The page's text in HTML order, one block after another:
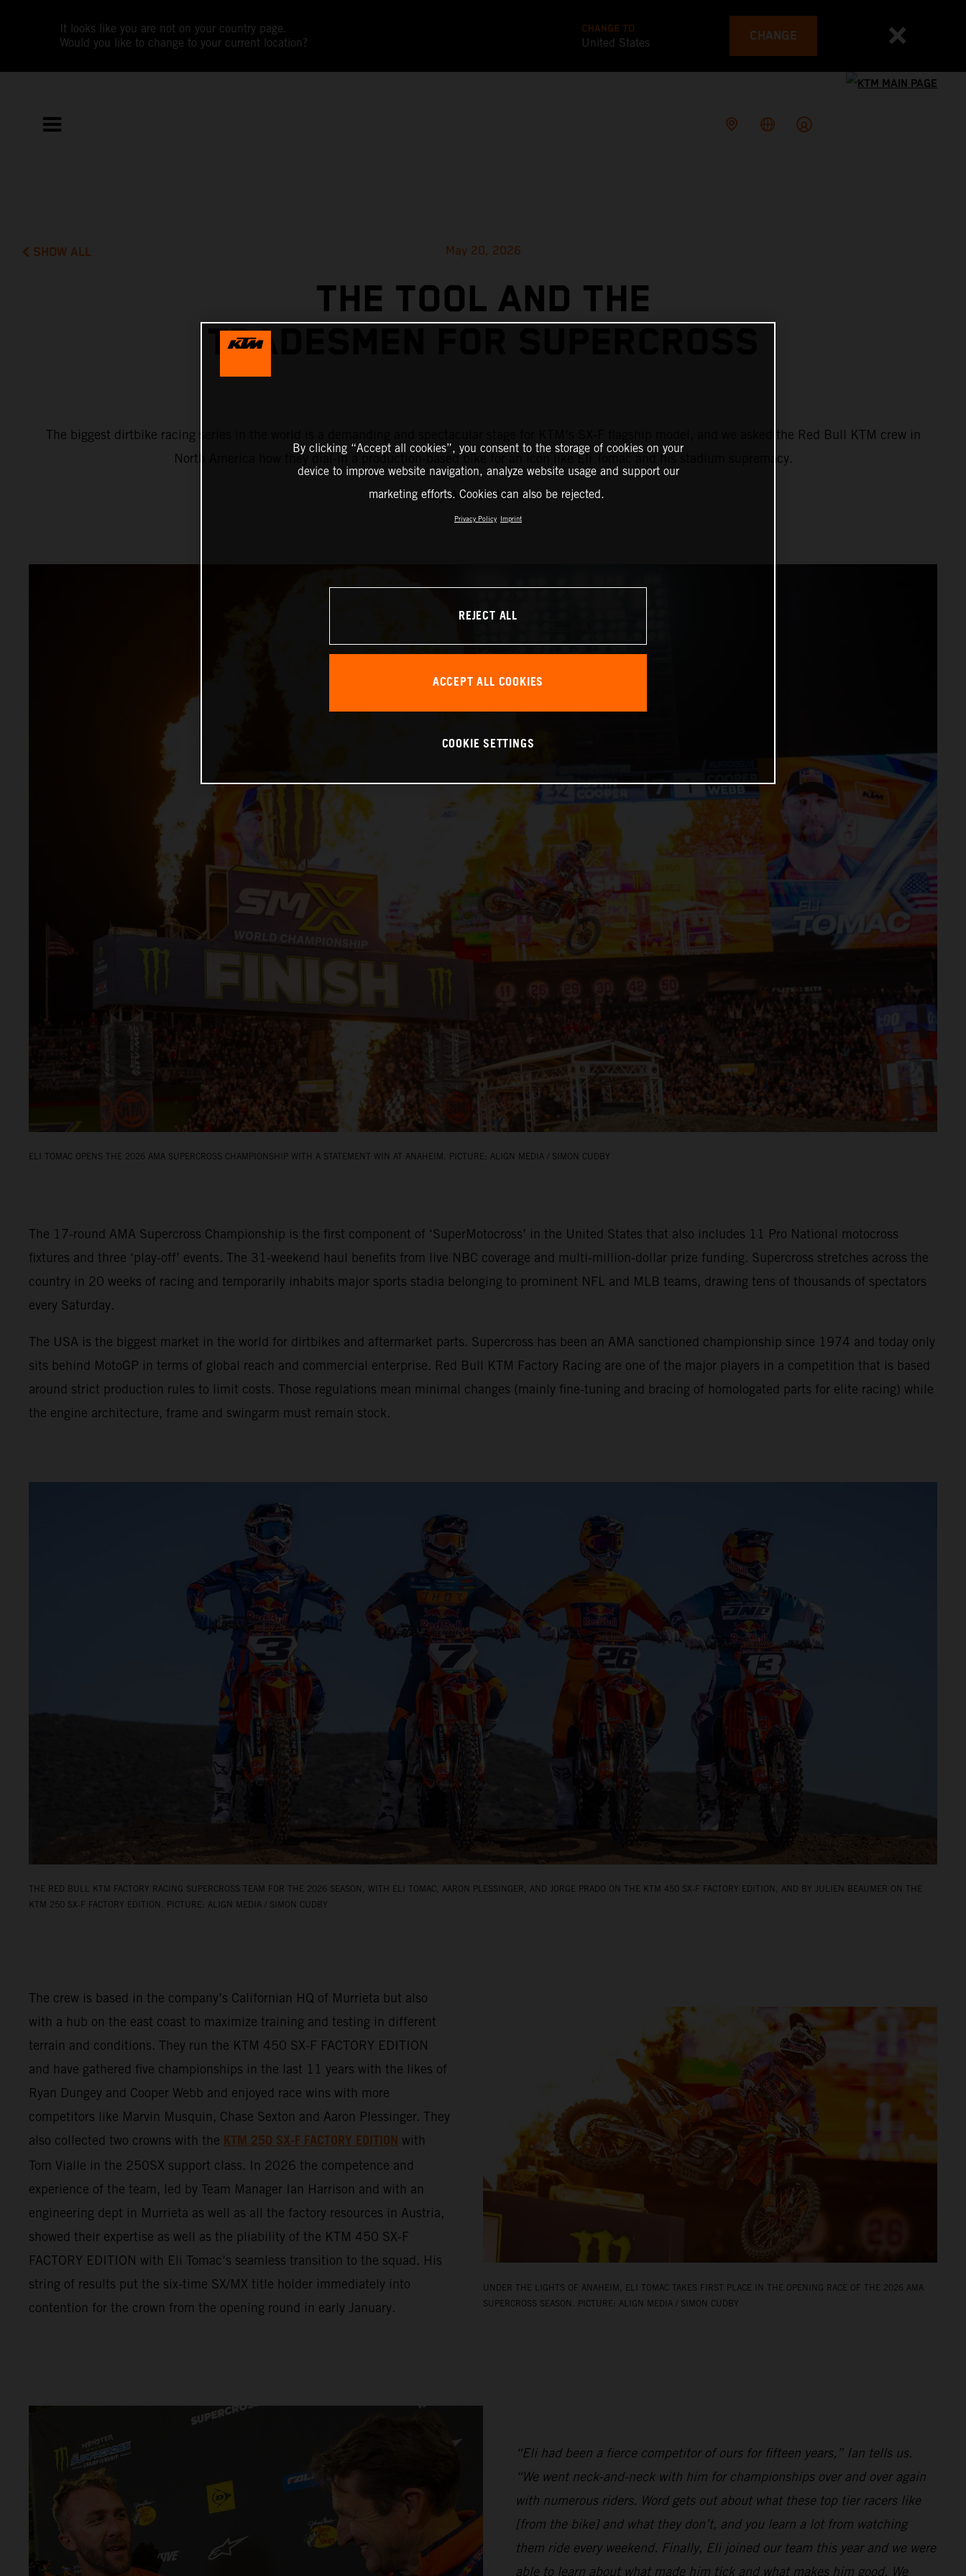
It looks like you are not on your country page.
Would you like to change to your current location?
CHANGE TO
United States CHANGE
SHOW ALL May 20, 2026
THE TOOL AND THE
TRADESMEN FOR SUPERCROSS
The biggest dirtbike racing series in the world is a demanding and spectacular stage for KTM’s SX-F flagship model, and we asked the Red Bull KTM crew in
North America how they dial-in a production-based bike for an icon like Eli Tomac and his stadium supremacy.
By Adam Wheeler.
ELI TOMAC OPENS THE 2026 AMA SUPERCROSS CHAMPIONSHIP WITH A STATEMENT WIN AT ANAHEIM. PICTURE: ALIGN MEDIA / SIMON CUDBY
The 17-round AMA Supercross Championship is the first component of ‘SuperMotocross’ in the United States that also includes 11 Pro National motocross
fixtures and three ‘play-off’ events. The 31-weekend haul benefits from live NBC coverage and multi-million-dollar prize funding. Supercross stretches across the
country in 20 weeks of racing and temporarily inhabits major sports stadia belonging to prominent NFL and MLB teams, drawing tens of thousands of spectators
every Saturday.
The USA is the biggest market in the world for dirtbikes and aftermarket parts. Supercross has been an AMA sanctioned championship since 1974 and today only
sits behind MotoGP in terms of global reach and commercial enterprise. Red Bull KTM Factory Racing are one of the major players in a competition that is based
around strict production rules to limit costs. Those regulations mean minimal changes (mainly fine-tuning and bracing of homologated parts for elite racing) while
the engine architecture, frame and swingarm must remain stock.
THE RED BULL KTM FACTORY RACING SUPERCROSS TEAM FOR THE 2026 SEASON, WITH ELI TOMAC, AARON PLESSINGER, AND JORGE PRADO ON THE KTM 450 SX‑F FACTORY EDITION, AND BY JULIEN BEAUMER ON THE
KTM 250 SX‑F FACTORY EDITION. PICTURE: ALIGN MEDIA / SIMON CUDBY
UNDER THE LIGHTS OF ANAHEIM, ELI TOMAC TAKES FIRST PLACE IN THE OPENING RACE OF THE 2026 AMA
SUPERCROSS SEASON. PICTURE: ALIGN MEDIA / SIMON CUDBY
The crew is based in the company’s Californian HQ of Murrieta but also
with a hub on the east coast to maximize training and testing in different
terrain and conditions. They run the KTM 450 SX-F FACTORY EDITION
and have gathered five championships in the last 11 years with the likes of
Ryan Dungey and Cooper Webb and enjoyed race wins with more
competitors like Marvin Musquin, Chase Sexton and Aaron Plessinger. They
also collected two crowns with the KTM 250 SX-F FACTORY EDITION with
Tom Vialle in the 250SX support class. In 2026 the competence and
experience of the team, led by Team Manager Ian Harrison and with an
engineering dept in Murrieta as well as all the factory resources in Austria,
showed their expertise as well as the pliability of the KTM 450 SX-F
FACTORY EDITION with Eli Tomac’s seamless transition to the squad. His
string of results put the six-time SX/MX title holder immediately into
contention for the crown from the opening round in early January.
“Eli had been a fierce competitor of ours for fifteen years,” Ian tells us.
“We went neck-and-neck with him for championships over and over again
with numerous riders. Word gets out about what these top tier racers like
[from the bike] and what they don’t, and you learn a lot from watching
them ride every weekend. Finally, Eli joined our team this year and we were
able to learn about what made him tick and what makes him good. We
By clicking “Accept all cookies”, you consent to the storage of cookies on your
device to improve website navigation, analyze website usage and support our
marketing efforts. Cookies can also be rejected.
Privacy Policy Imprint
REJECT ALL
ACCEPT ALL COOKIES
COOKIE SETTINGS